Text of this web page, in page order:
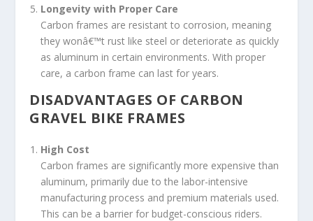
Longevity with Proper Care
Carbon frames are resistant to corrosion, meaning
they wonâ€™t rust like steel or deteriorate as quickly
as aluminum in certain environments. With proper
care, a carbon frame can last for years.
DISADVANTAGES OF CARBON
GRAVEL BIKE FRAMES
High Cost
Carbon frames are significantly more expensive than
aluminum, primarily due to the labor-intensive
manufacturing process and premium materials used.
This can be a barrier for budget-conscious riders.